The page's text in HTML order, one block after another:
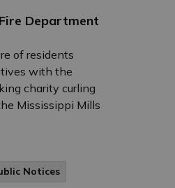
Department
of residents
with the
charity curling
Mississippi Mills
Notices